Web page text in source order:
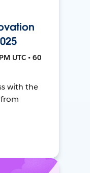
UTC • 60
with the